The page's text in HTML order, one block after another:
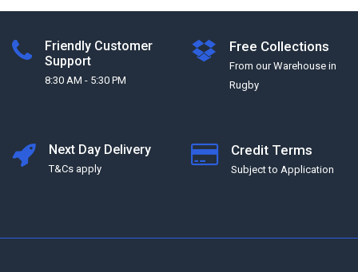
Friendly Customer
Support
8:30 AM - 5:30 PM
Free Collections
From our Warehouse in
Rugby
Next Day Delivery
T&Cs apply
Credit Terms
Subject to Application